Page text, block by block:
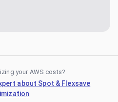
your AWS costs?
about Spot & Flexsave